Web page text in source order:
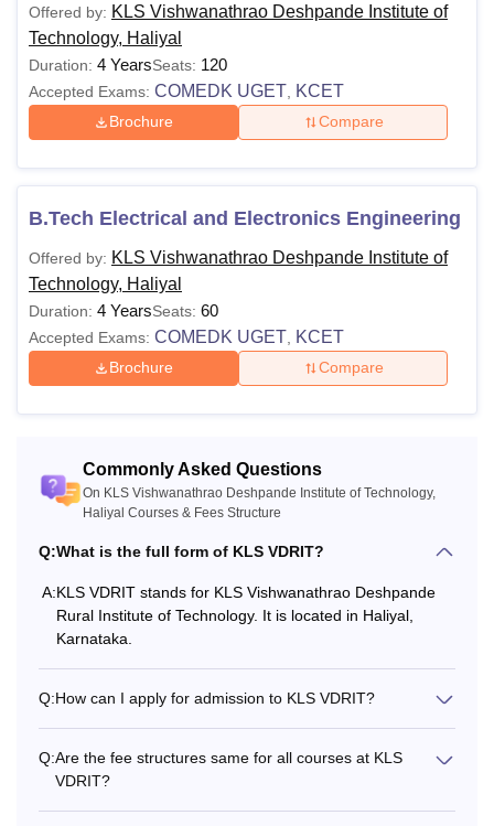
Courses Eligibility Criteria
BE/B.Tech
Class 12th in PCM with a minimum
examination.
ME/M.Tech
BE Degree/Bachelor’s degree in a
relevant field+ Karnataka PGCET
Ph.D
MPhil or Master’s degree with a
minimum of 55% marks (5% marks
for reserved categories)
desired KLS Vishwanathrao Deshpande Rural Institute of
Technology Haliyal course before applying for admission.
Offered by: KLS Vishwanathrao Deshpande Institute of
Technology, Haliyal
Duration: 4 YearsSeats: 120
Accepted Exams: COMEDK UGET KCET
Brochure Compare
B.Tech Electrical and Electronics Engineering
Offered by: KLS Vishwanathrao Deshpande Institute of
Technology, Haliyal
Duration: 4 YearsSeats: 60
Accepted Exams: COMEDK UGET KCET
Brochure Compare
Commonly Asked Questions
On KLS Vishwanathrao Deshpande Institute of Technology,
Haliyal Courses & Fees Structure
Q:What is the full form of KLS VDRIT?
A:KLS VDRIT stands for KLS Vishwanathrao Deshpande
Rural Institute of Technology. It is located in Haliyal,
Karnataka.
Q:How can I apply for admission to KLS VDRIT?
Q:Are the fee structures same for all courses at KLS
VDRIT?